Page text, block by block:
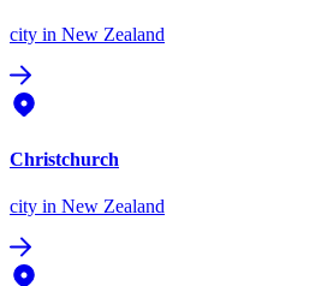
city in New Zealand
Christchurch
city in New Zealand